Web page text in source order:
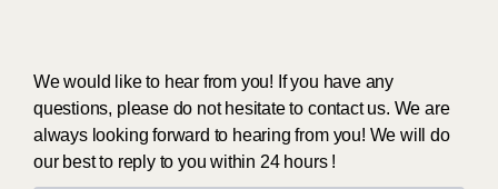
We would like to hear from you! If you have any
questions, please do not hesitate to contact us. We are
always looking forward to hearing from you! We will do
our best to reply to you within 24 hours !